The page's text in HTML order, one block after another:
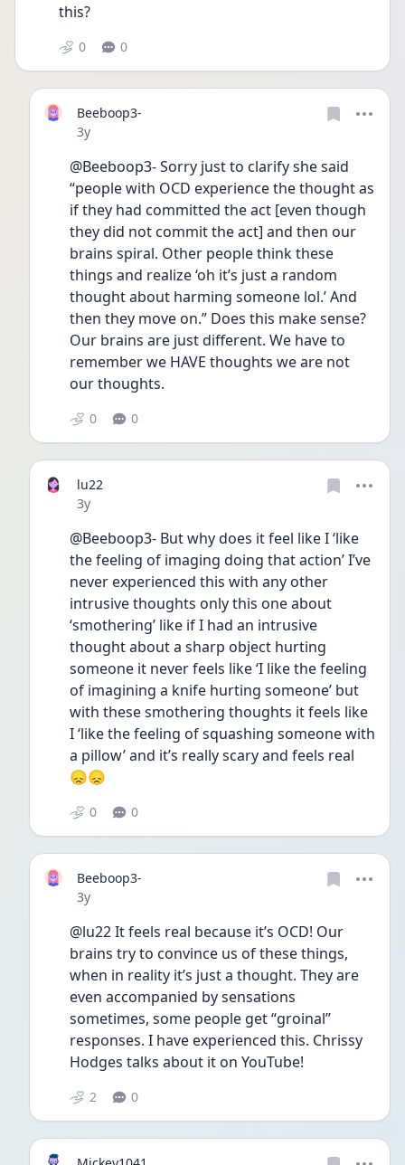
this?
0 0
Beeboop3-
Date posted
3y
@Beeboop3- Sorry just to clarify she said
“people with OCD experience the thought as
if they had committed the act [even though
they did not commit the act] and then our
brains spiral. Other people think these
things and realize ‘oh it’s just a random
thought about harming someone lol.’ And
then they move on.” Does this make sense?
Our brains are just different. We have to
remember we HAVE thoughts we are not
our thoughts.
0 0
lu22
Date posted
3y
@Beeboop3- But why does it feel like I ‘like
the feeling of imaging doing that action’ I’ve
never experienced this with any other
intrusive thoughts only this one about
‘smothering’ like if I had an intrusive
thought about a sharp object hurting
someone it never feels like ‘I like the feeling
of imagining a knife hurting someone’ but
with these smothering thoughts it feels like
I ‘like the feeling of squashing someone with
a pillow’ and it’s really scary and feels real
😞😞
0 0
Beeboop3-
Date posted
3y
@lu22 It feels real because it’s OCD! Our
brains try to convince us of these things,
when in reality it’s just a thought. They are
even accompanied by sensations
sometimes, some people get “groinal”
responses. I have experienced this. Chrissy
Hodges talks about it on YouTube!
2 0